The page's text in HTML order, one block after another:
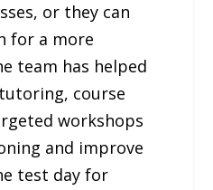
or they can
for a more
team has helped
course
workshops
and improve
test day for